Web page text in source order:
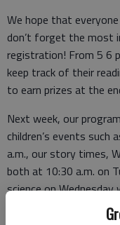
We hope that
don’t forget the most
registration! From 5 6
keep track of their
to earn prizes at the
Next week, our
children’s events such
a.m., our story times,
both at 10:30 a.m. on
science on
the first one starting